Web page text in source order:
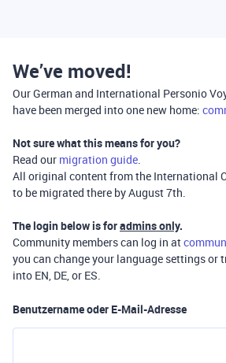
We’ve moved!
Our German and International Personio
have been merged into one new home:
Not sure what this means for you?
Read our migration guide.
All original content from the International
to be migrated there by August 7th.
The login below is foradmins only.
Community members can log in at
you can change your language settings or
into EN, DE, or ES.
Benutzername oder E-Mail-Adresse